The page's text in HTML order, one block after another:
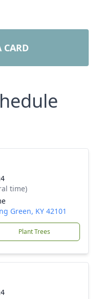
CARD
time)
Green, KY 42101
Plant Trees